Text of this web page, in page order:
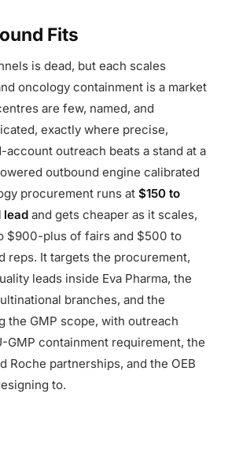
Fits
is dead, but each scales
oncology containment is a market
are few, named, and
exactly where precise,
account outreach beats a stand at a
outbound engine calibrated
procurement runs at $150 to
lead and gets cheaper as it scales,
$900-plus of fairs and $500 to
reps. It targets the procurement,
leads inside Eva Pharma, the
branches, and the
the GMP scope, with outreach
GMP containment requirement, the
Roche partnerships, and the OEB
to.